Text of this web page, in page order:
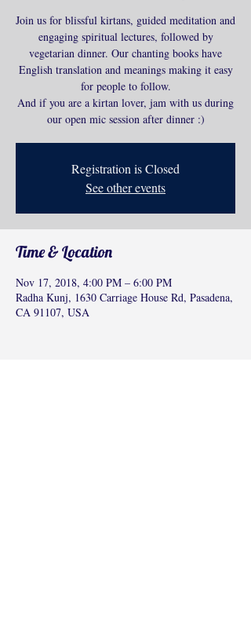
Join us for blissful kirtans, guided meditation and
engaging spiritual lectures, followed by
vegetarian dinner. Our chanting books have
English translation and meanings making it easy
for people to follow.
And if you are a kirtan lover, jam with us during
our open mic session after dinner :)
Registration is Closed
See other events
Time & Location
Nov 17, 2018, 4:00 PM – 6:00 PM
Radha Kunj, 1630 Carriage House Rd, Pasadena,
CA 91107, USA